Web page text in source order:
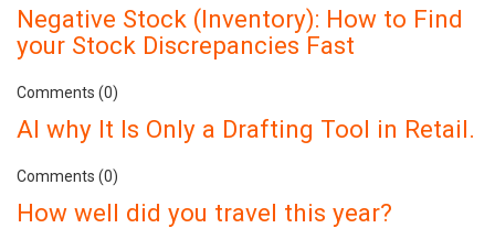
Negative Stock (Inventory): How to Find
your Stock Discrepancies Fast
Comments (0)
AI why It Is Only a Drafting Tool in Retail.
Comments (0)
How well did you travel this year?